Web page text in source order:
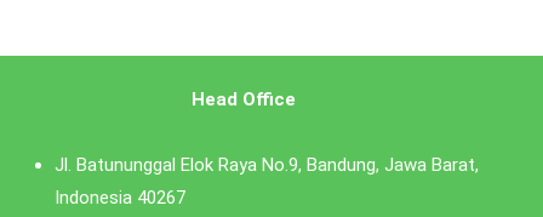
Head Office
Jl. Batununggal Elok Raya No.9, Bandung, Jawa Barat,
Indonesia 40267